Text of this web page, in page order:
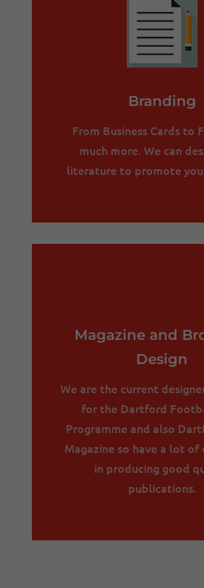
Branding
From Business Cards to
much more. We can
literature to promote
Magazine and
Design
We are the current
for the Dartford
Programme and also
Magazine so have a lot of
in producing good
publications.